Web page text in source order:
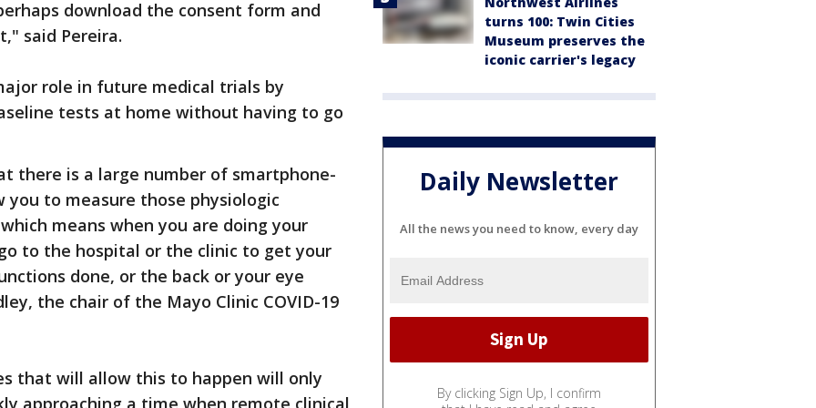
download the consent form and
said Pereira.
role in future medical trials by
tests at home without having to go
there is a large number of smartphone-
to measure those physiologic
means when you are doing your
to the hospital or the clinic to get your
done, or the back or your eye
the chair of the Mayo Clinic COVID-19
that will allow this to happen will only
approaching a time when remote clinical
turns 100: Twin Cities
Museum preserves the
iconic carrier's legacy
Daily Newsletter
All the news you need to know, every day
By clicking Sign Up, I confirm